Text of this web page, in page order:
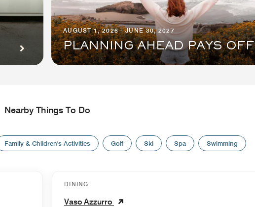
AUGUST 1, 2026 - JUNE 30, 2027
PLANNING AHEAD PAYS OFF
Nearby Things To Do
Family & Children's Activities Golf Ski Spa Swimming
DINING
Vaso Azzurro